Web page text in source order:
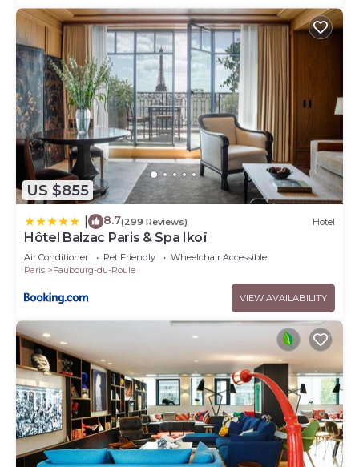
US $855
8.7(299 Reviews) Hotel
Hôtel Balzac Paris & Spa Ikoï
Air Conditioner Pet Friendly
Wheelchair Accessible
Paris
Faubourg-du-Roule
VIEW AVAILABILITY